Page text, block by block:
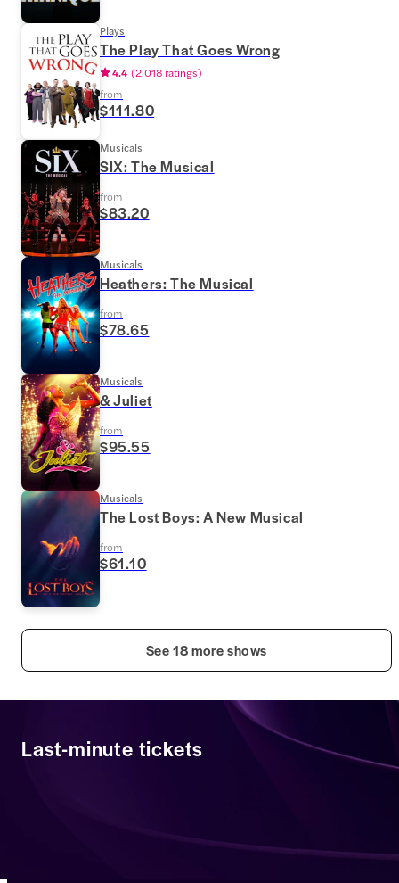
Plays
The Play That Goes Wrong
4.4 (2,018 ratings)
from
$111.80
Musicals
SIX: The Musical
from
$83.20
Musicals
Heathers: The Musical
from
$78.65
Musicals
& Juliet
from
$95.55
Musicals
The Lost Boys: A New Musical
from
$61.10
See 18 more shows
Last-minute tickets